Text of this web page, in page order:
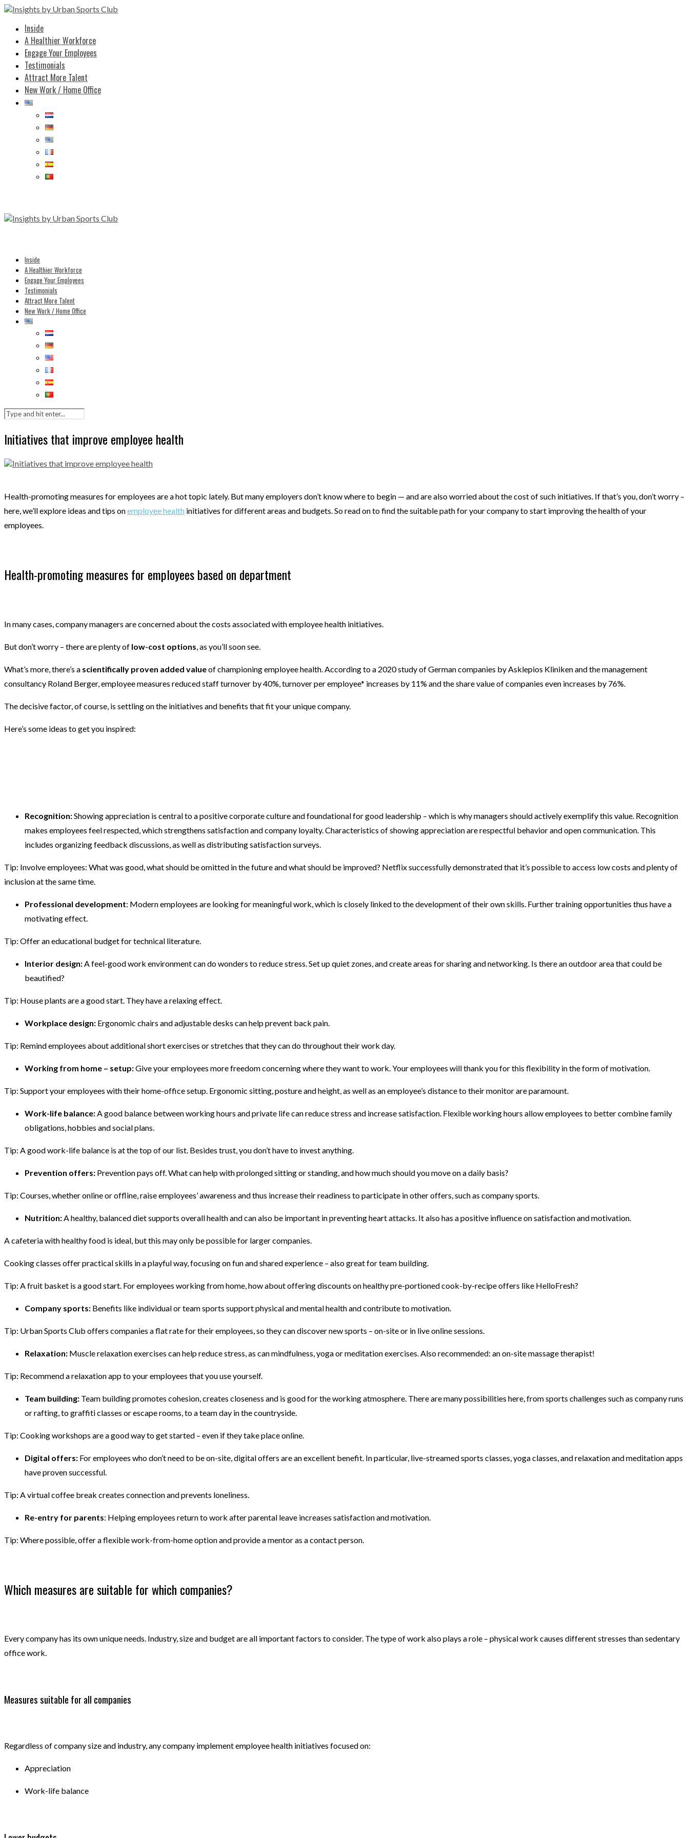
Inside
A Healthier Workforce
Engage Your Employees
Testimonials
Attract More Talent
New Work / Home Office
Inside
A Healthier Workforce
Engage Your Employees
Testimonials
Attract More Talent
New Work / Home Office
Initiatives that improve employee health
Health-promoting measures for employees are a hot topic lately. But many employers don’t know where to begin — and are also worried about the cost of such initiatives. If that’s you, don’t worry –
here, we’ll explore ideas and tips onemployee health initiatives for different areas and budgets. So read on to find the suitable path for your company to start improving the health of your
employees.
Health-promoting measures for employees based on department
In many cases, company managers are concerned about the costs associated with employee health initiatives.
But don’t worry – there are plenty of low-cost options , as you’ll soon see.
What’s more, there’s a scientifically proven added valueof championing employee health. According to a 2020 study of German companies by Asklepios Kliniken and the management
consultancy Roland Berger, employee measures reduced staff turnover by 40%, turnover per employee* increases by 11% and the share value of companies even increases by 76%.
The decisive factor, of course, is settling on the initiatives and benefits that fit your unique company.
Here’s some ideas to get you inspired:
Recognition:Showing appreciation is central to a positive corporate culture and foundational for good leadership – which is why managers should actively exemplify this value. Recognition
makes employees feel respected, which strengthens satisfaction and company loyalty. Characteristics of showing appreciation are respectful behavior and open communication. This
includes organizing feedback discussions, as well as distributing satisfaction surveys.
Tip: Involve employees: What was good, what should be omitted in the future and what should be improved? Netflix successfully demonstrated that it’s possible to access low costs and plenty of
inclusion at the same time.
Professional development: Modern employees are looking for meaningful work, which is closely linked to the development of their own skills. Further training opportunities thus have a
motivating effect.
Tip: Offer an educational budget for technical literature.
Interior design: A feel-good work environment can do wonders to reduce stress. Set up quiet zones, and create areas for sharing and networking. Is there an outdoor area that could be
beautified?
Tip: House plants are a good start. They have a relaxing effect.
Workplace design: Ergonomic chairs and adjustable desks can help prevent back pain.
Tip: Remind employees about additional short exercises or stretches that they can do throughout their work day.
Working from home – setup:Give your employees more freedom concerning where they want to work. Your employees will thank you for this flexibility in the form of motivation.
Tip: Support your employees with their home-office setup. Ergonomic sitting, posture and height, as well as an employee’s distance to their monitor are paramount.
Work-life balance: A good balance between working hours and private life can reduce stress and increase satisfaction. Flexible working hours allow employees to better combine family
obligations, hobbies and social plans.
Tip: A good work-life balance is at the top of our list. Besides trust, you don’t have to invest anything.
Prevention offers: Prevention pays off. What can help with prolonged sitting or standing, and how much should you move on a daily basis?
Tip: Courses, whether online or offline, raise employees’ awareness and thus increase their readiness to participate in other offers, such as company sports.
Nutrition: A healthy, balanced diet supports overall health and can also be important in preventing heart attacks. It also has a positive influence on satisfaction and motivation.
A cafeteria with healthy food is ideal, but this may only be possible for larger companies.
Cooking classes offer practical skills in a playful way, focusing on fun and shared experience – also great for team building.
Tip: A fruit basket is a good start. For employees working from home, how about offering discounts on healthy pre-portioned cook-by-recipe offers like HelloFresh?
Company sports: Benefits like individual or team sports support physical and mental health and contribute to motivation.
Tip: Urban Sports Club offers companies a flat rate for their employees, so they can discover new sports – on-site or in live online sessions.
Relaxation: Muscle relaxation exercises can help reduce stress, as can mindfulness, yoga or meditation exercises. Also recommended: an on-site massage therapist!
Tip: Recommend a relaxation app to your employees that you use yourself.
Team building: Team building promotes cohesion, creates closeness and is good for the working atmosphere. There are many possibilities here, from sports challenges such as company runs
or rafting, to graffiti classes or escape rooms, to a team day in the countryside.
Tip: Cooking workshops are a good way to get started – even if they take place online.
Digital offers: For employees who don’t need to be on-site, digital offers are an excellent benefit. In particular, live-streamed sports classes, yoga classes, and relaxation and meditation apps
have proven successful.
Tip: A virtual coffee break creates connection and prevents loneliness.
Re-entry for parents: Helping employees return to work after parental leave increases satisfaction and motivation.
Tip: Where possible, offer a flexible work-from-home option and provide a mentor as a contact person.
Which measures are suitable for which companies?
Every company has its own unique needs. Industry, size and budget are all important factors to consider. The type of work also plays a role – physical work causes different stresses than sedentary
office work.
Measures suitable for all companies
Regardless of company size and industry, any company implement employee health initiatives focused on:
Appreciation
Work-life balance